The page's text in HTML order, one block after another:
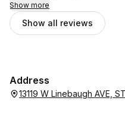
Show more
Show all reviews
Address
13119 W Linebaugh AVE,